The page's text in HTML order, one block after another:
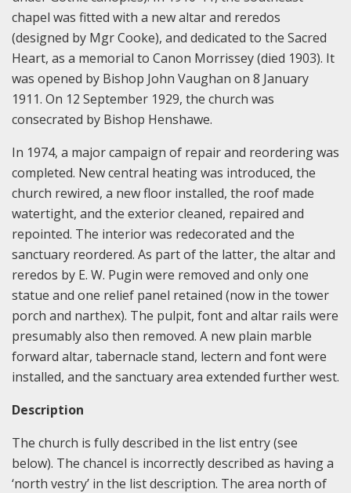
chapel was fitted with a new altar and reredos
(designed by Mgr Cooke), and dedicated to the Sacred
Heart, as a memorial to Canon Morrissey (died 1903). It
was opened by Bishop John Vaughan on 8 January
1911. On 12 September 1929, the church was
consecrated by Bishop Henshawe.
In 1974, a major campaign of repair and reordering was
completed. New central heating was introduced, the
church rewired, a new floor installed, the roof made
watertight, and the exterior cleaned, repaired and
repointed. The interior was redecorated and the
sanctuary reordered. As part of the latter, the altar and
reredos by E. W. Pugin were removed and only one
statue and one relief panel retained (now in the tower
porch and narthex). The pulpit, font and altar rails were
presumably also then removed. A new plain marble
forward altar, tabernacle stand, lectern and font were
installed, and the sanctuary area extended further west.
Description
The church is fully described in the list entry (see
below). The chancel is incorrectly described as having a
‘north vestry’ in the list description. The area north of